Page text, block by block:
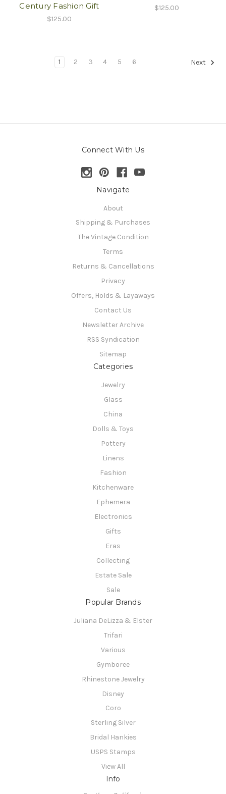
Century Fashion Gift
$125.00
$125.00
1 2 3 4 5 6 Next
Connect With Us
Navigate
About
Shipping & Purchases
The Vintage Condition
Terms
Returns & Cancellations
Privacy
Offers, Holds & Layaways
Contact Us
Newsletter Archive
RSS Syndication
Sitemap
Categories
Jewelry
Glass
China
Dolls & Toys
Pottery
Linens
Fashion
Kitchenware
Ephemera
Electronics
Gifts
Eras
Collecting
Estate Sale
Sale
Popular Brands
Juliana DeLizza & Elster
Trifari
Various
Gymboree
Rhinestone Jewelry
Disney
Coro
Sterling Silver
Bridal Hankies
USPS Stamps
View All
Info